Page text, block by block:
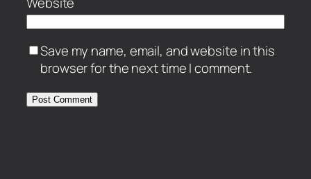
Save my name, email, and website in this
browser for the next time I comment.